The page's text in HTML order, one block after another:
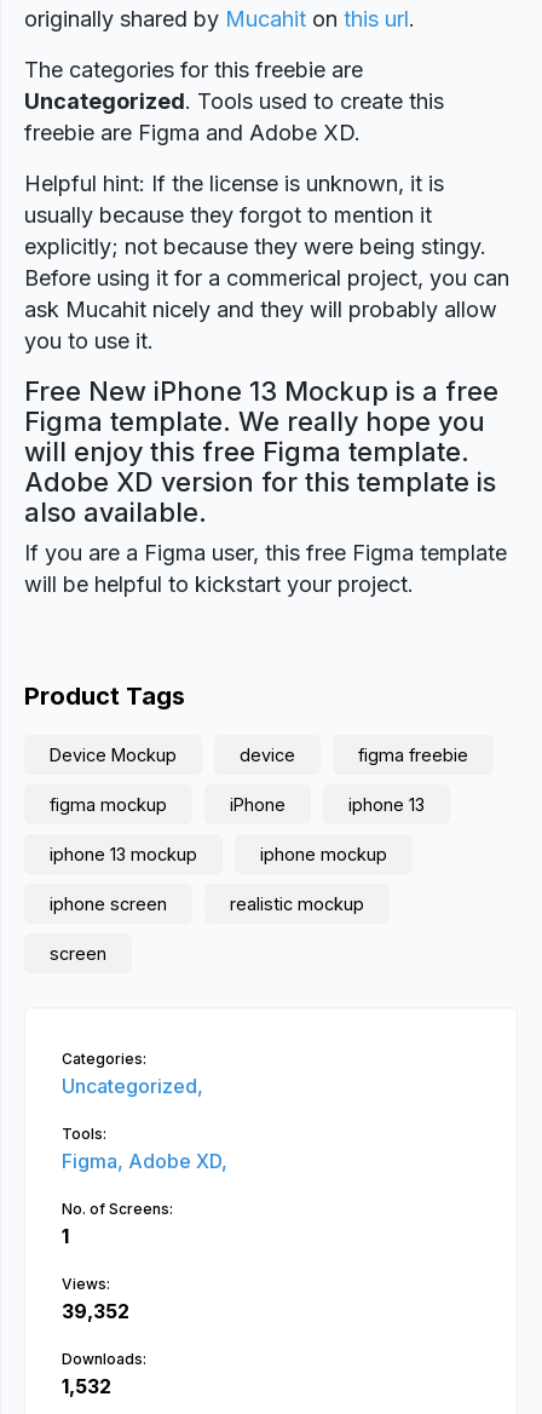
originally shared by Mucahit on this url.
The categories for this freebie are
Uncategorized. Tools used to create this
freebie are Figma and Adobe XD.
Helpful hint: If the license is unknown, it is
usually because they forgot to mention it
explicitly; not because they were being stingy.
Before using it for a commerical project, you can
ask Mucahit nicely and they will probably allow
you to use it.
Free New iPhone 13 Mockup is a free
Figma template. We really hope you
will enjoy this free Figma template.
Adobe XD version for this template is
also available.
If you are a Figma user, this free Figma template
will be helpful to kickstart your project.
Product Tags
Device Mockup device figma freebie
figma mockup iPhone iphone 13
iphone 13 mockup iphone mockup
iphone screen realistic mockup
screen
Categories:
Uncategorized,
Tools:
Figma, Adobe XD,
No. of Screens:
1
Views:
39,352
Downloads:
1,532